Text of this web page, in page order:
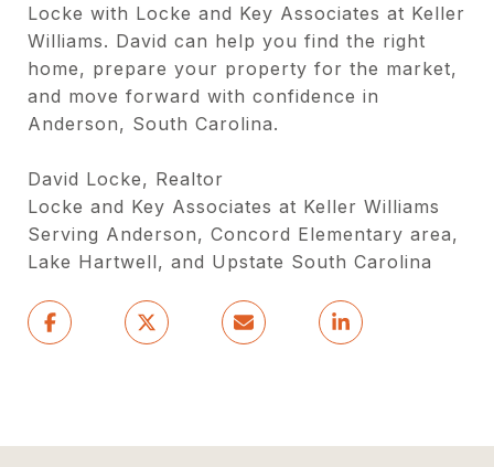
Locke with Locke and Key Associates at Keller
Williams. David can help you find the right
home, prepare your property for the market,
and move forward with confidence in
Anderson, South Carolina.
David Locke, Realtor
Locke and Key Associates at Keller Williams
Serving Anderson, Concord Elementary area,
Lake Hartwell, and Upstate South Carolina